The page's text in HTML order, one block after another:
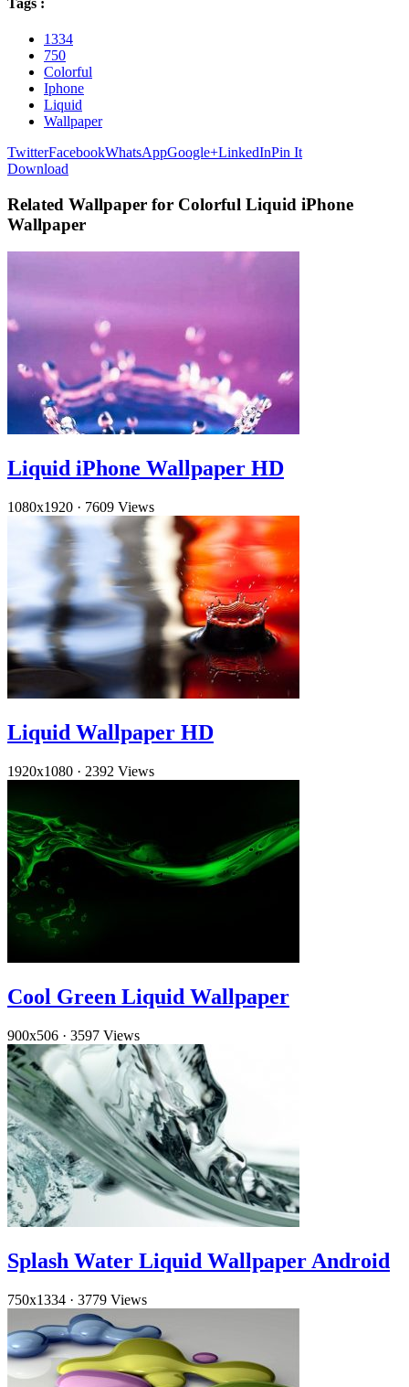
1334
750
Colorful
Iphone
Liquid
Wallpaper
TwitterFacebookWhatsAppGoogle+LinkedInPin It
Download
Related Wallpaper for Colorful Liquid iPhone
Wallpaper
Liquid iPhone Wallpaper HD
1080x1920 · 7609 Views
Liquid Wallpaper HD
1920x1080 · 2392 Views
Cool Green Liquid Wallpaper
900x506 · 3597 Views
Splash Water Liquid Wallpaper Android
750x1334 · 3779 Views